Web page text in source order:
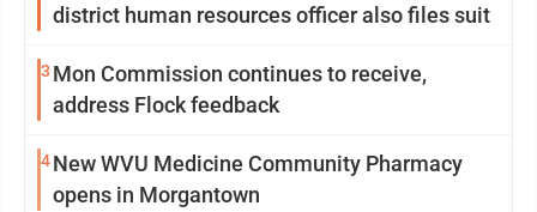
district human resources officer also files suit
3 Mon Commission continues to receive,
address Flock feedback
4New WVU Medicine Community Pharmacy
opens in Morgantown